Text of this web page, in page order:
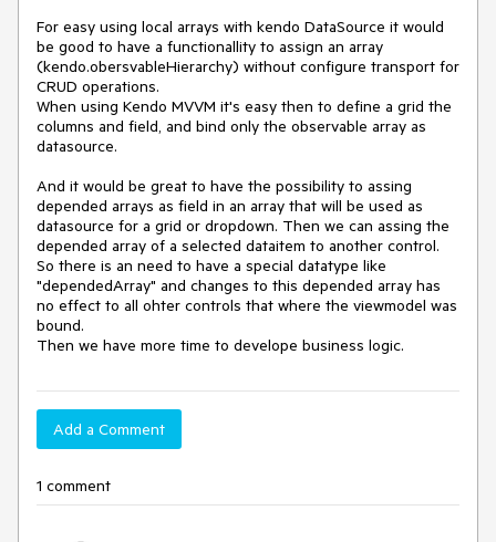
For easy using local arrays with kendo DataSource it would
be good to have a functionallity to assign an array
(kendo.obersvableHierarchy) without configure transport for
CRUD operations.
When using Kendo MVVM it's easy then to define a grid the
columns and field, and bind only the observable array as
datasource.
And it would be great to have the possibility to assing
depended arrays as field in an array that will be used as
datasource for a grid or dropdown. Then we can assing the
depended array of a selected dataitem to another control.
So there is an need to have a special datatype like
"dependedArray" and changes to this depended array has
no effect to all ohter controls that where the viewmodel was
bound.
Then we have more time to develope business logic.
Add a Comment
1 comment